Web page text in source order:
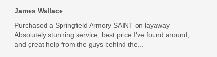
James Wallace
Purchased a Springfield Armory SAINT on layaway.
Absolutely stunning service, best price I've found around,
and great help from the guys behind the...